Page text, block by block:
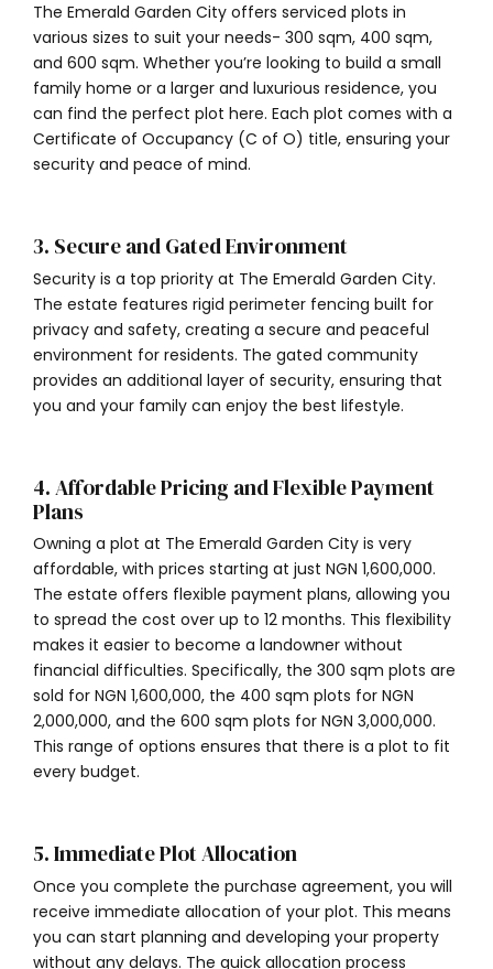
The Emerald Garden City offers serviced plots in
various sizes to suit your needs- 300 sqm, 400 sqm,
and 600 sqm. Whether you’re looking to build a small
family home or a larger and luxurious residence, you
can find the perfect plot here. Each plot comes with a
Certificate of Occupancy (C of O) title, ensuring your
security and peace of mind.
3. Secure and Gated Environment
Security is a top priority at The Emerald Garden City.
The estate features rigid perimeter fencing built for
privacy and safety, creating a secure and peaceful
environment for residents. The gated community
provides an additional layer of security, ensuring that
you and your family can enjoy the best lifestyle.
4. Affordable Pricing and Flexible Payment
Plans
Owning a plot at The Emerald Garden City is very
affordable, with prices starting at just NGN 1,600,000.
The estate offers flexible payment plans, allowing you
to spread the cost over up to 12 months. This flexibility
makes it easier to become a landowner without
financial difficulties. Specifically, the 300 sqm plots are
sold for NGN 1,600,000, the 400 sqm plots for NGN
2,000,000, and the 600 sqm plots for NGN 3,000,000.
This range of options ensures that there is a plot to fit
every budget.
5. Immediate Plot Allocation
Once you complete the purchase agreement, you will
receive immediate allocation of your plot. This means
you can start planning and developing your property
without any delays. The quick allocation process